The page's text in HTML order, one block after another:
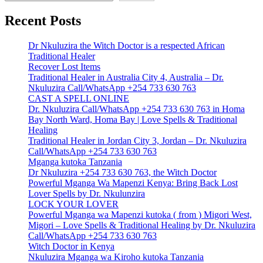
Recent Posts
Dr Nkuluzira the Witch Doctor is a respected African
Traditional Healer
Recover Lost Items
Traditional Healer in Australia City 4, Australia – Dr.
Nkuluzira Call/WhatsApp +254 733 630 763
CAST A SPELL ONLINE
Dr. Nkuluzira Call/WhatsApp +254 733 630 763 in Homa
Bay North Ward, Homa Bay | Love Spells & Traditional
Healing
Traditional Healer in Jordan City 3, Jordan – Dr. Nkuluzira
Call/WhatsApp +254 733 630 763
Mganga kutoka Tanzania
Dr Nkuluzira +254 733 630 763, the Witch Doctor
Powerful Mganga Wa Mapenzi Kenya: Bring Back Lost
Lover Spells by Dr. Nkulunzira
LOCK YOUR LOVER
Powerful Mganga wa Mapenzi kutoka ( from ) Migori West,
Migori – Love Spells & Traditional Healing by Dr. Nkuluzira
Call/WhatsApp +254 733 630 763
Witch Doctor in Kenya
Nkuluzira Mganga wa Kiroho kutoka Tanzania